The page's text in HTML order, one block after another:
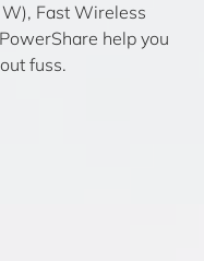
Fast Wireless
help you
fuss.